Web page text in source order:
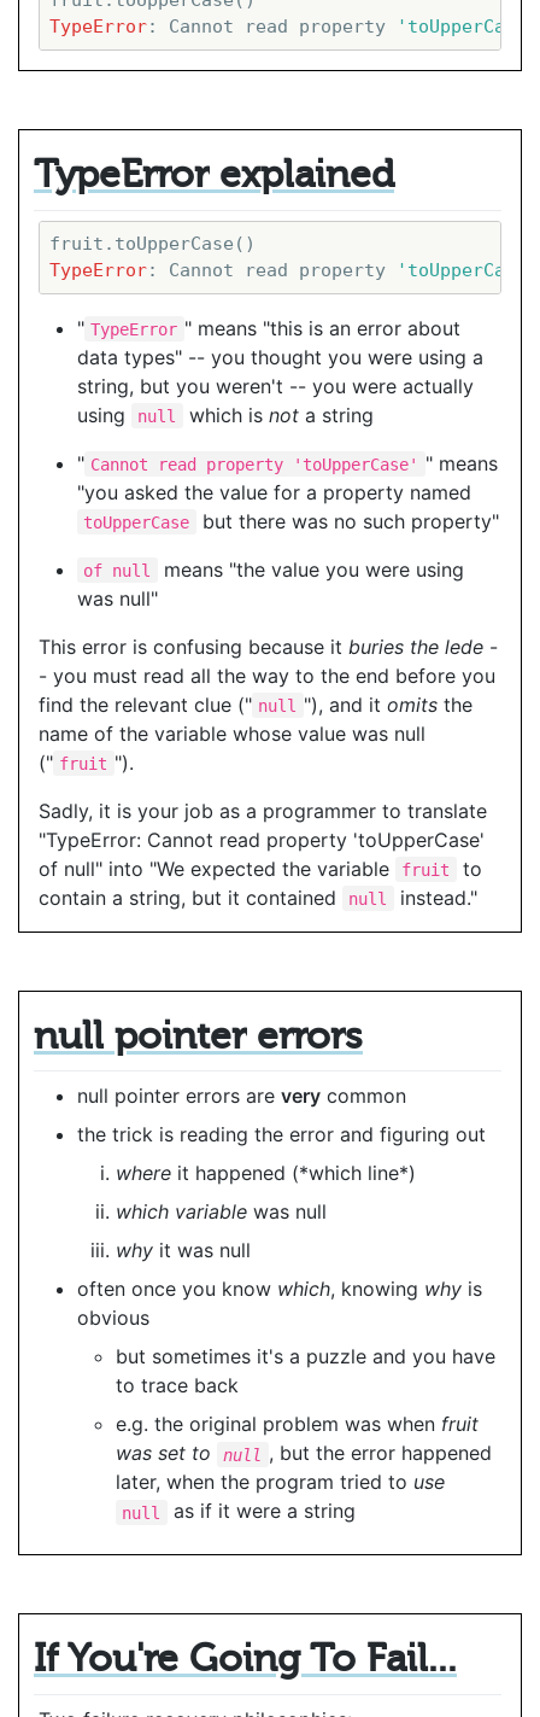
TypeError: Cannot read property 'toUpperCase'
TypeError explained
TypeError: Cannot read property 'toUpperCase'
" TypeError " means "this is an error about
data types" -- you thought you were using a
string, but you weren't -- you were actually
using
null which is nota string
" Cannot read property 'toUpperCase'
" means
"you asked the value for a property named
toUpperCase but there was no such property"
of null
means "the value you were using
was null"
This error is confusing because it buries the lede -
- you must read all the way to the end before you
find the relevant clue (" null "), and it omitsthe
name of the variable whose value was null
(" fruit ").
Sadly, it is your job as a programmer to translate
"TypeError: Cannot read property 'toUpperCase'
of null" into "We expected the variable
fruit
to
contain a string, but it contained
null instead."
null pointer errors
null pointer errors are very common
the trick is reading the error and figuring out
where it happened (*which line*)
which variable was null
why it was null
often once you know which, knowing why is
obvious
but sometimes it's a puzzle and you have
to trace back
e.g. the original problem was when fruit
was set to
null , but the error happened
later, when the program tried to use
null as if it were a string
If You're Going To Fail...